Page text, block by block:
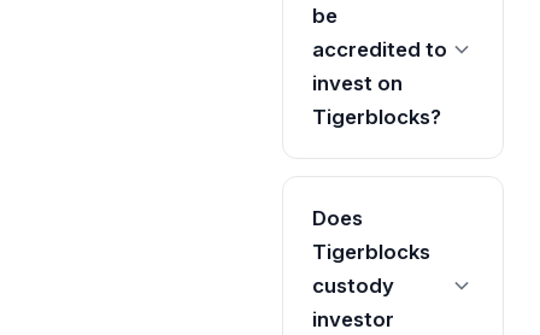
be
accredited to
invest on
Tigerblocks?
Does
Tigerblocks
custody
investor